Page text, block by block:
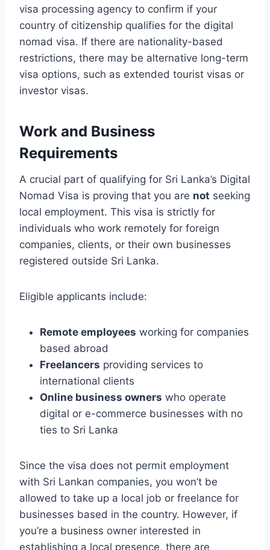
visa processing agency to confirm if your
country of citizenship qualifies for the digital
nomad visa. If there are nationality-based
restrictions, there may be alternative long-term
visa options, such as extended tourist visas or
investor visas.
Work and Business
Requirements
A crucial part of qualifying for Sri Lanka’s Digital
Nomad Visa is proving that you are not seeking
local employment. This visa is strictly for
individuals who work remotely for foreign
companies, clients, or their own businesses
registered outside Sri Lanka.
Eligible applicants include:
Remote employees working for companies
based abroad
Freelancers providing services to
international clients
Online business owners who operate
digital or e-commerce businesses with no
ties to Sri Lanka
Since the visa does not permit employment
with Sri Lankan companies, you won’t be
allowed to take up a local job or freelance for
businesses based in the country. However, if
you’re a business owner interested in
establishing a local presence, there are